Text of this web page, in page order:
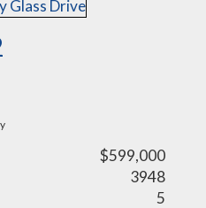
$599,000
3948
5